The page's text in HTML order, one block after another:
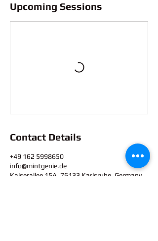
Upcoming Sessions
Contact Details
+49 162 5998650
info@mintgenie.de
Kaiserallee 15A, 76133 Karlsruhe, Germany